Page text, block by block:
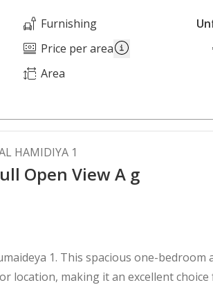
Furnishing
Price per area
Area
HAMIDIYA 1
Open View A g
1. This spacious one-bedroom
location, making it an excellent